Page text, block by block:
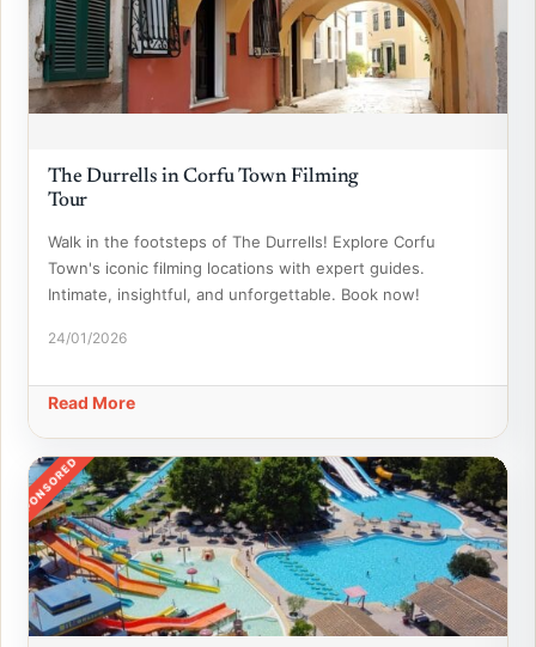
The Durrells in Corfu Town Filming
Tour
Walk in the footsteps of The Durrells! Explore Corfu
Town's iconic filming locations with expert guides.
Intimate, insightful, and unforgettable. Book now!
24/01/2026
Read More
SPONSORED